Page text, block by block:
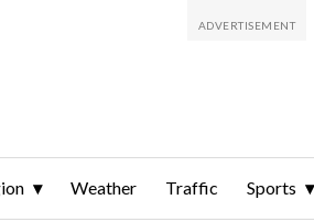
Weather Traffic Sports